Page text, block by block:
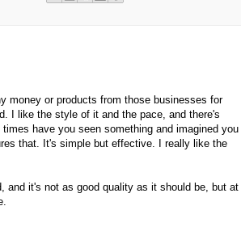
money or products from those businesses for
I like the style of it and the pace, and there's
have you seen something and imagined you
that. It's simple but effective. I really like the
and it's not as good quality as it should be, but at